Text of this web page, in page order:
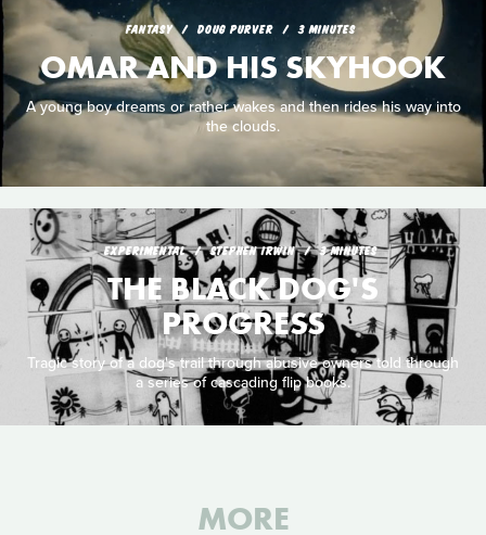
FANTASY DOUG PURVER 3 MINUTES
OMAR AND HIS SKYHOOK
A young boy dreams or rather wakes and then rides his way into
the clouds.
EXPERIMENTAL STEPHEN IRWIN 3 MINUTES
THE BLACK DOG'S
PROGRESS
Tragic story of a dog's trail through abusive owners told through
a series of cascading flip books.
MORE